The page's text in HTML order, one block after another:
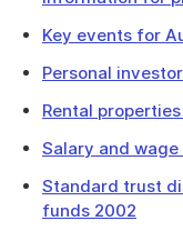
Key events for
Personal
Rental
Salary and
Standard trust
funds 2002